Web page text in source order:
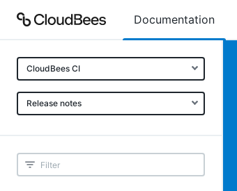
Documentation
CloudBees CI
Release notes